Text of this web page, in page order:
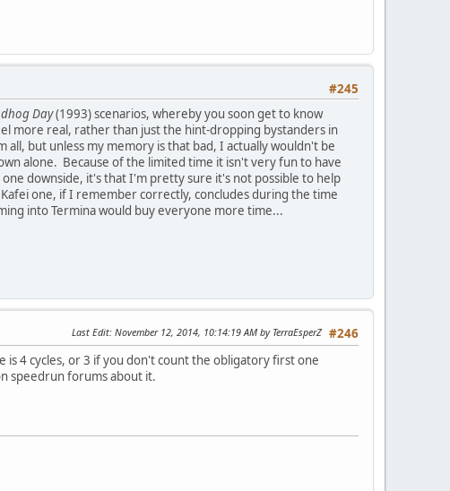
#245
Day(1993) scenarios, whereby you soon get to know
more real, rather than just the hint-dropping bystanders in
but unless my memory is that bad, I actually wouldn't be
alone. Because of the limited time it isn't very fun to have
downside, it's that I'm pretty sure it's not possible to help
one, if I remember correctly, concludes during the time
into Termina would buy everyone more time...
#246
Last Edit: November 12, 2014, 10:14:19 AM by TerraEsperZ
4 cycles, or 3 if you don't count the obligatory first one
speedrun forums about it.